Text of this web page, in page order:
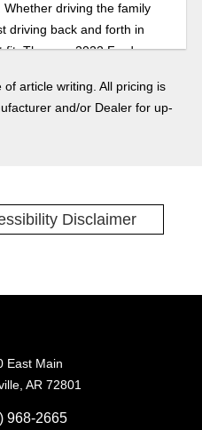
driving the family
driving back and forth in
fit. The new 2022 Ford
and even several
technology and features
on, and then come visit
article writing. All pricing is
and/or Dealer for up-
Disclaimer
East Main
AR 72801
968-2665